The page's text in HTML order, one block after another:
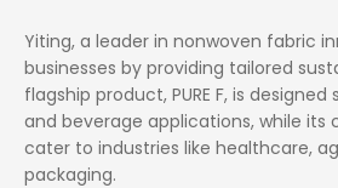
Yiting, a leader in nonwoven fabric
businesses by providing tailored
flagship product, PURE F, is
and beverage applications, while its
cater to industries like healthcare,
packaging.